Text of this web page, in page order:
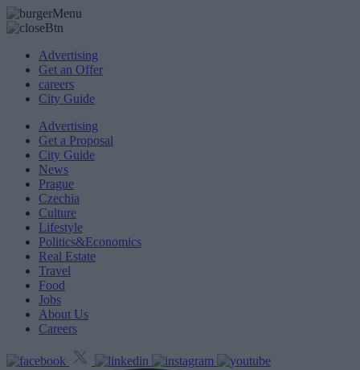
Advertising
Get an Offer
careers
City Guide
Advertising
Get a Proposal
City Guide
News
Prague
Czechia
Culture
Lifestyle
Politics&Economics
Real Estate
Travel
Food
Jobs
About Us
Careers